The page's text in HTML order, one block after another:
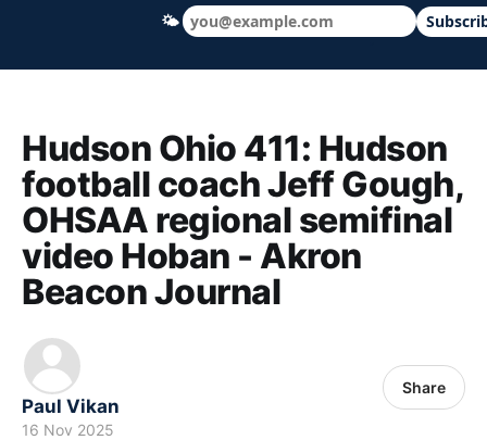
Hudson Ohio 411 — local news, schools
Hudson Ohio 411: Hudson
football coach Jeff Gough,
OHSAA regional semifinal
video Hoban - Akron
Beacon Journal
Paul Vikan
16 Nov 2025
Share
🌤